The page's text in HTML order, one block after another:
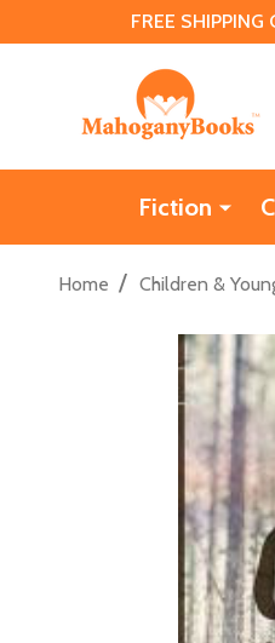
FREE
Fiction
Home / Children &